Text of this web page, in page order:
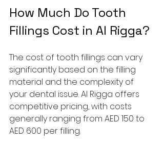
How Much Do Tooth
Fillings Cost in Al Rigga?
The cost of tooth fillings can vary
significantly based on the filling
material and the complexity of
your dental issue. Al Rigga offers
competitive pricing, with costs
generally ranging from AED 150 to
AED 600 per filling.